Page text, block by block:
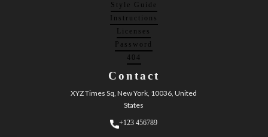
Style Guide
Instructions
Licenses
Password
404
Contact
XYZ Times Sq, New York, 10036, United
States
+123 456789